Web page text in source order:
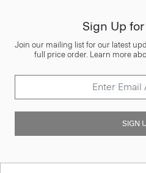
Sign Up for
Join our mailing list for our latest
full price order. Learn more
SIGN